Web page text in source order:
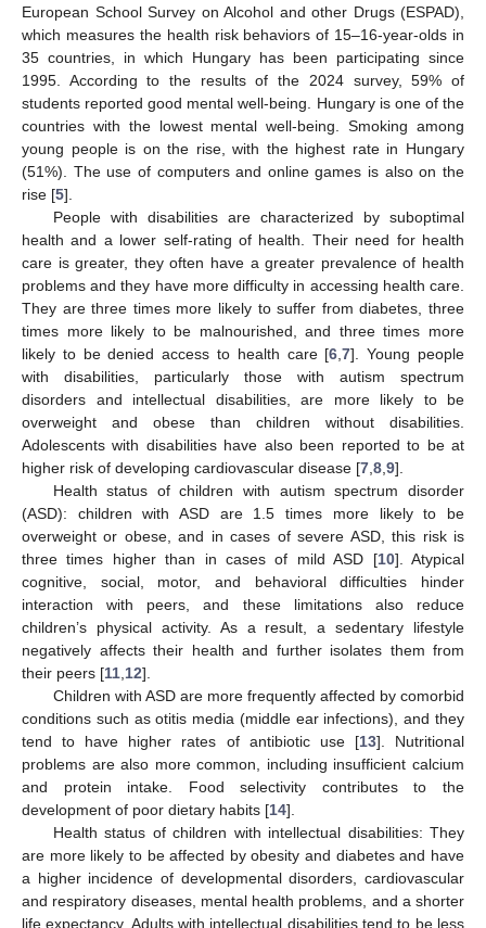
European School Survey on Alcohol and other Drugs (ESPAD),
which measures the health risk behaviors of 15–16-year-olds in
35 countries, in which Hungary has been participating since
1995. According to the results of the 2024 survey, 59% of
students reported good mental well-being. Hungary is one of the
countries with the lowest mental well-being. Smoking among
young people is on the rise, with the highest rate in Hungary
(51%). The use of computers and online games is also on the
rise [5].
People with disabilities are characterized by suboptimal
health and a lower self-rating of health. Their need for health
care is greater, they often have a greater prevalence of health
problems and they have more difficulty in accessing health care.
They are three times more likely to suffer from diabetes, three
times more likely to be malnourished, and three times more
likely to be denied access to health care [6 ,7]. Young people
with disabilities, particularly those with autism spectrum
disorders and intellectual disabilities, are more likely to be
overweight and obese than children without disabilities.
Adolescents with disabilities have also been reported to be at
higher risk of developing cardiovascular disease [7 8 9].
Health status of children with autism spectrum disorder
(ASD): children with ASD are 1.5 times more likely to be
overweight or obese, and in cases of severe ASD, this risk is
three times higher than in cases of mild ASD [10]. Atypical
cognitive, social, motor, and behavioral difficulties hinder
interaction with peers, and these limitations also reduce
children’s physical activity. As a result, a sedentary lifestyle
negatively affects their health and further isolates them from
their peers [11 12].
Children with ASD are more frequently affected by comorbid
conditions such as otitis media (middle ear infections), and they
tend to have higher rates of antibiotic use [13]. Nutritional
problems are also more common, including insufficient calcium
and protein intake. Food selectivity contributes to the
development of poor dietary habits [14].
Health status of children with intellectual disabilities: They
are more likely to be affected by obesity and diabetes and have
a higher incidence of developmental disorders, cardiovascular
and respiratory diseases, mental health problems, and a shorter
life expectancy. Adults with intellectual disabilities tend to be less